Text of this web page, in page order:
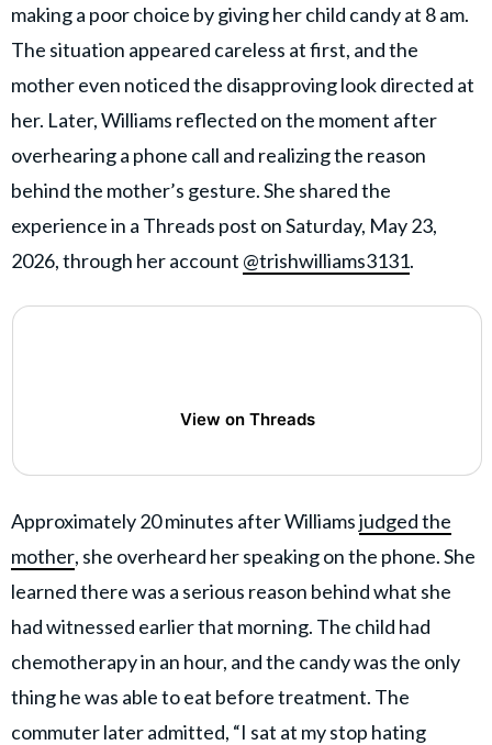
© GOOD Worldwide Inc. All
Rights Reserved.
making a poor choice by giving her child candy at 8 am.
The situation appeared careless at first, and the
mother even noticed the disapproving look directed at
her. Later, Williams reflected on the moment after
overhearing a phone call and realizing the reason
behind the mother’s gesture. She shared the
experience in a Threads post on Saturday, May 23,
2026, through her account @trishwilliams3131.
View on Threads
Approximately 20 minutes after Williamsjudged the
mother, she overheard her speaking on the phone. She
learned there was a serious reason behind what she
had witnessed earlier that morning. The child had
chemotherapy in an hour, and the candy was the only
thing he was able to eat before treatment. The
commuter later admitted, “I sat at my stop hating